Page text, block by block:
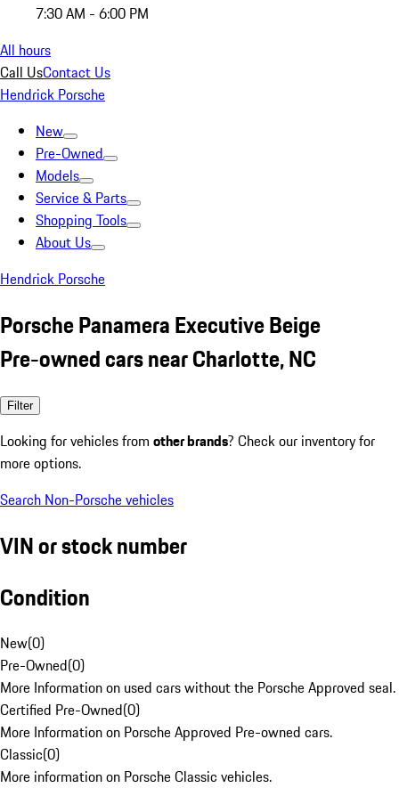
7:30 AM - 6:00 PM
All hours
Call UsContact Us
Hendrick Porsche
New
Pre-Owned
Models
Service & Parts
Shopping Tools
About Us
Hendrick Porsche
Porsche Panamera Executive Beige
Pre-owned cars near Charlotte, NC
Filter
Looking for vehicles from other brands? Check our inventory for
more options.
Search Non-Porsche vehicles
VIN or stock number
Condition
New(0)
Pre-Owned(0)
More Information on used cars without the Porsche Approved seal.
Certified Pre-Owned(0)
More Information on Porsche Approved Pre-owned cars.
Classic(0)
More information on Porsche Classic vehicles.